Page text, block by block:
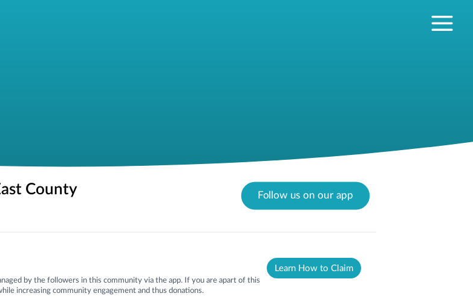
County Follow us on our app
by the followers in this community via the app. If you are apart of this
increasing community engagement and thus donations.
Learn How to Claim